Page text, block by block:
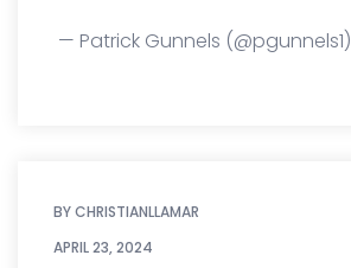
— Patrick Gunnels (@pgunnels1)
BYCHRISTIANLLAMAR
APRIL 23, 2024